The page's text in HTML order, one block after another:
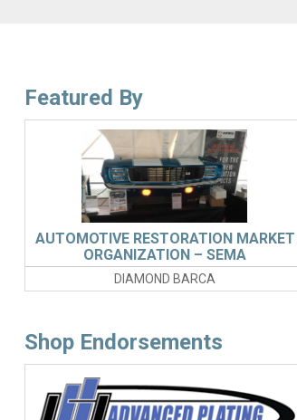
Featured By
DIAMOND BARCA
AUTOMOTIVE RESTORATION MARKET
ORGANIZATION – SEMA
Shop Endorsements